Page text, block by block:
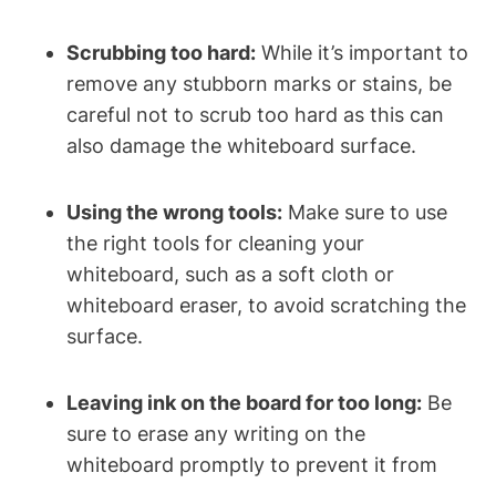
Scrubbing too hard: While it’s important to
remove any stubborn marks or ⁣stains, be
careful not to scrub too hard as this ‍can
also damage the whiteboard surface.
Using the wrong ‍tools: Make sure to use
the right tools for cleaning your
whiteboard, such as a soft cloth or ​
whiteboard‍ eraser, to avoid scratching the
surface.
Leaving ink on the ​board for too long: Be
sure to erase any writing⁤ on the
whiteboard promptly to prevent it from